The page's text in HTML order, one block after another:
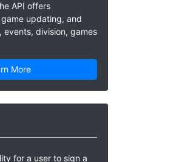
API offers
updating, and
division, games
More
for a user to sign a